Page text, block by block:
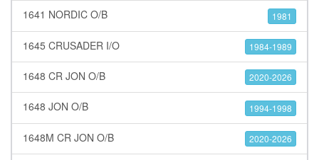
1641 NORDIC O/B 1981
1645 CRUSADER I/O 1984-1989
1648 CR JON O/B 2020-2026
1648 JON O/B 1994-1998
1648M CR JON O/B 2020-2026